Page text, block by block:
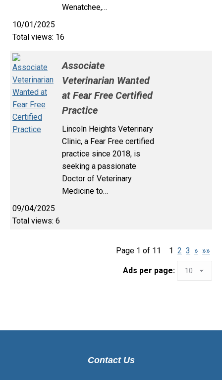
Wenatchee,…
10/01/2025
Total views: 16
Associate
Veterinarian Wanted
at Fear Free Certified
Practice
Lincoln Heights Veterinary
Clinic, a Fear Free certified
practice since 2018, is
seeking a passionate
Doctor of Veterinary
Medicine to…
09/04/2025
Total views: 6
Page 1 of 11 1 2 3 » »»
Ads per page:
Contact Us